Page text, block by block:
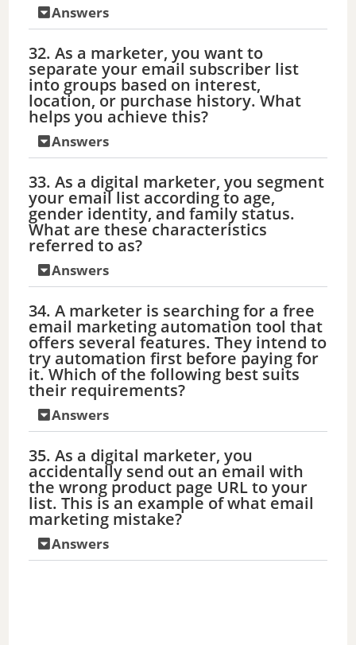
Answers
32. As a marketer, you want to
separate your email subscriber list
into groups based on interest,
location, or purchase history. What
helps you achieve this?
Answers
33. As a digital marketer, you segment
your email list according to age,
gender identity, and family status.
What are these characteristics
referred to as?
Answers
34. A marketer is searching for a free
email marketing automation tool that
offers several features. They intend to
try automation first before paying for
it. Which of the following best suits
their requirements?
Answers
35. As a digital marketer, you
accidentally send out an email with
the wrong product page URL to your
list. This is an example of what email
marketing mistake?
Answers